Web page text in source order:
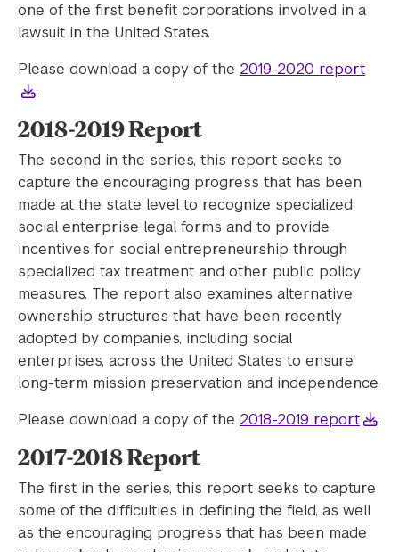
one of the first benefit corporations involved in a
lawsuit in the United States.
Please download a copy of the 2019-2020 report
.
2018-2019 Report
The second in the series, this report seeks to
capture the encouraging progress that has been
made at the state level to recognize specialized
social enterprise legal forms and to provide
incentives for social entrepreneurship through
specialized tax treatment and other public policy
measures. The report also examines alternative
ownership structures that have been recently
adopted by companies, including social
enterprises, across the United States to ensure
long-term mission preservation and independence.
Please download a copy of the 2018-2019 report .
2017-2018 Report
The first in the series, this report seeks to capture
some of the difficulties in defining the field, as well
as the encouraging progress that has been made